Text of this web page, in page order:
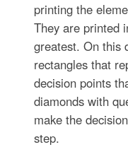
printing the
They are printed
greatest. On this
rectangles that
decision points
diamonds with
make the
step.